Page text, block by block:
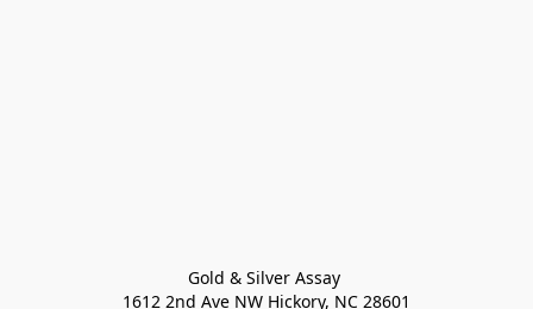
Gold & Silver Assay
1612 2nd Ave NW Hickory, NC 28601